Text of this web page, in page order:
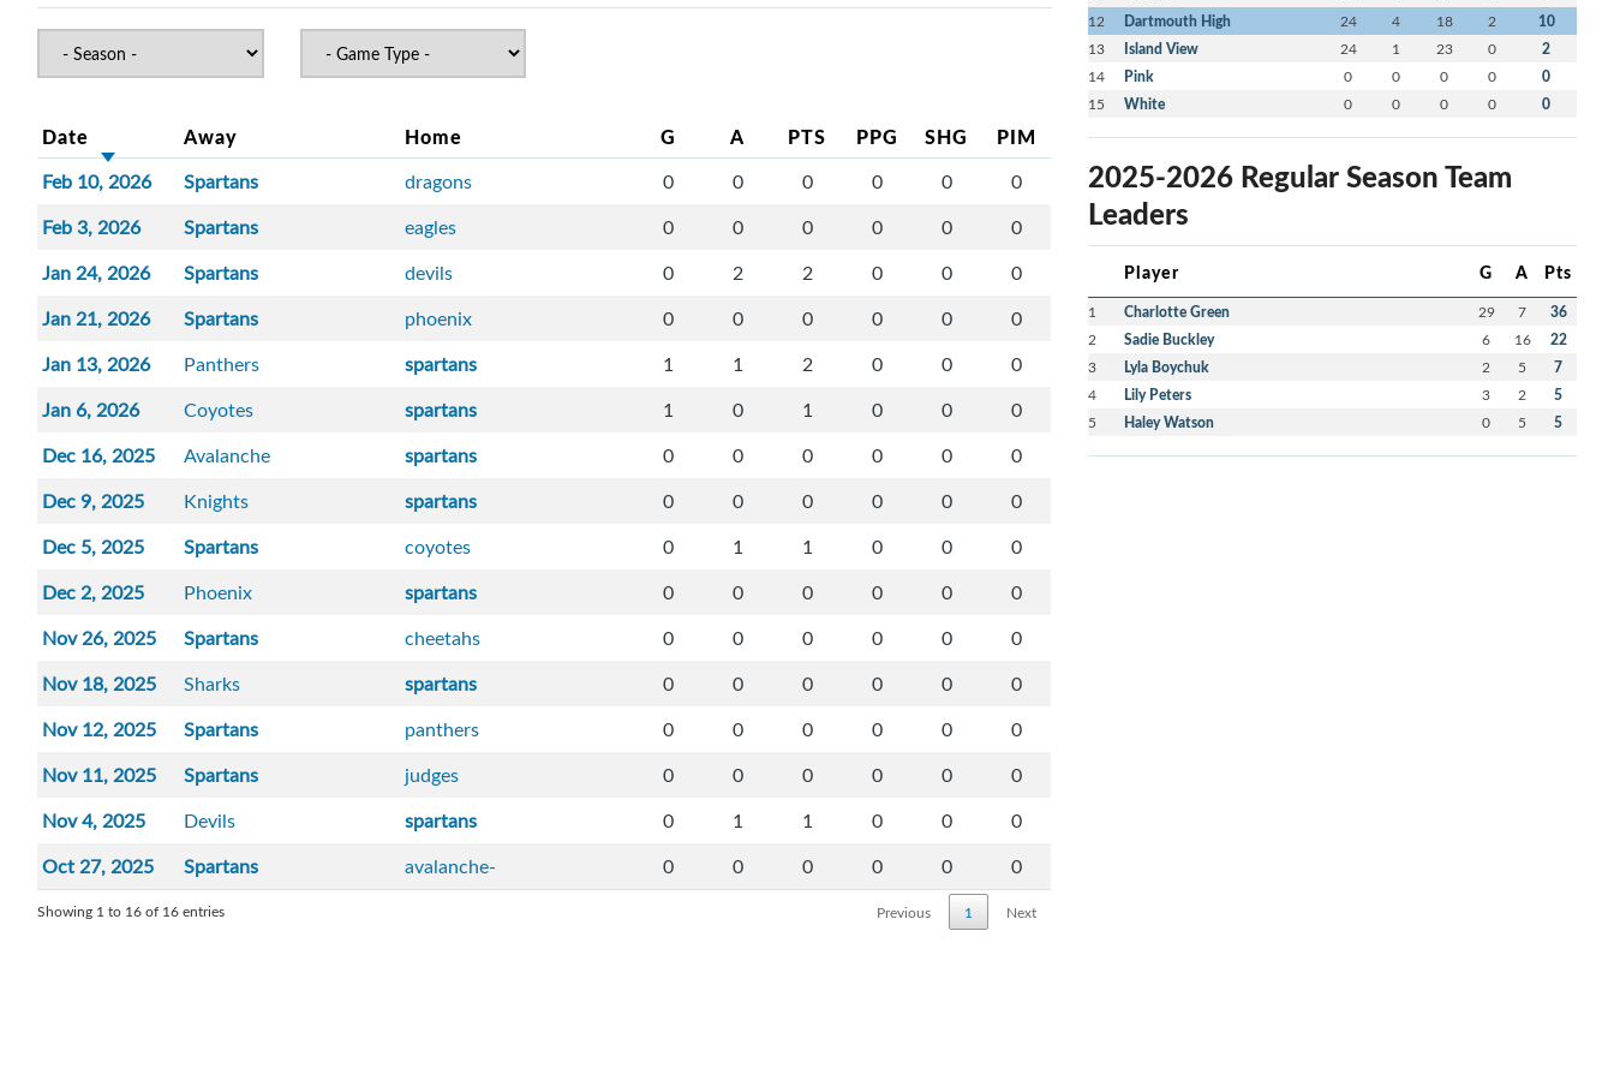
Date Away Home G A PTS PPG SHG PIM
Feb 10, 2026 Spartans dragons 0 0 0 0 0
0
Feb 3, 2026
Spartans eagles 0 0 0 0 0
0
Jan 24, 2026
Spartans devils 0 2 2 0 0
0
Jan 21, 2026
Spartans phoenix 0 0 0 0 0
0
Jan 13, 2026
Panthers spartans 1 1 2 0 0
0
Jan 6, 2026
Coyotes spartans 1 0 1 0 0
0
Dec 16, 2025
Avalanche spartans 0 0 0 0 0
0
Dec 9, 2025
Knights spartans 0 0 0 0 0
0
Dec 5, 2025
Spartans coyotes 0 1 1 0 0
0
Dec 2, 2025
Phoenix spartans 0 0 0 0 0
0
Nov 26, 2025
Spartans cheetahs 0 0 0 0 0
0
Nov 18, 2025
Sharks spartans 0 0 0 0 0
0
Nov 12, 2025
Spartans panthers 0 0 0 0 0
0
Nov 11, 2025
Spartans judges 0 0 0 0 0
0
Nov 4, 2025
Devils spartans 0 1 1 0 0
0
Oct 27, 2025
Spartans avalanche- 0 0 0 0 0 0
Showing 1 to 16 of 16 entries Previous 1 Next
12 Dartmouth High 24 4 18 2 10
13 Island View 24 1 23 0 2
14 Pink 0 0 0 0 0
15 White 0 0 0 0 0
2025-2026 Regular Season Team
Leaders
Player G A Pts
1 Charlotte Green 29 7 36
2 Sadie Buckley 6 16 22
3 Lyla Boychuk 2 5 7
4 Lily Peters 3 2 5
5 Haley Watson 0 5 5